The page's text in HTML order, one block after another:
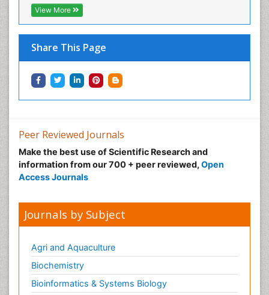
View More
Share This Page
Peer Reviewed Journals
Make the best use of Scientific Research and
information from our 700 + peer reviewed, Open
Access Journals
Journals by Subject
Agri and Aquaculture
Biochemistry
Bioinformatics & Systems Biology